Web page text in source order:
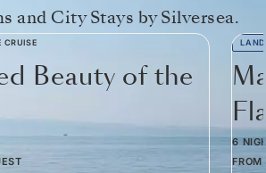
and City Stays by Silversea.
CRUISE
Beauty of the
6
FROM